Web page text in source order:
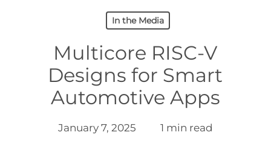
In the Media
Multicore RISC-V
Designs for Smart
Automotive Apps
January 7, 2025 1 min read